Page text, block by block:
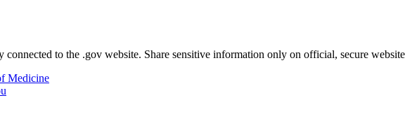
connected to the .gov website. Share sensitive information only on official, secure
Medicine